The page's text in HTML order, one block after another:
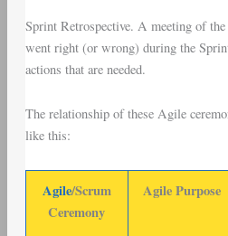
Sprint Retrospective. A meeting of the
went right (or wrong) during the
actions that are needed.
The relationship of these Agile
like this:
Agile/Scrum
Ceremony
Agile Purpose